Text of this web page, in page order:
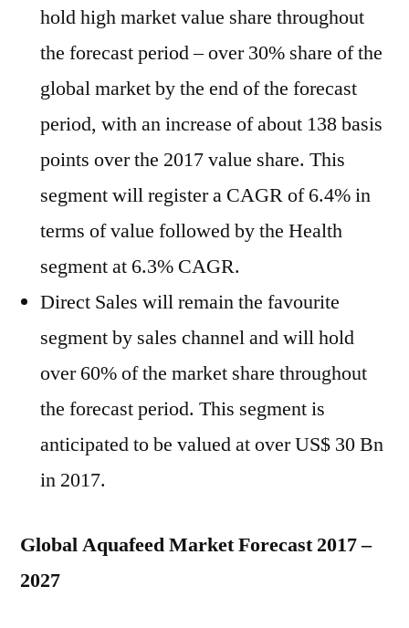
hold high market value share throughout
the forecast period – over 30% share of the
global market by the end of the forecast
period, with an increase of about 138 basis
points over the 2017 value share. This
segment will register a CAGR of 6.4% in
terms of value followed by the Health
segment at 6.3% CAGR.
Direct Sales will remain the favourite
segment by sales channel and will hold
over 60% of the market share throughout
the forecast period. This segment is
anticipated to be valued at over US$ 30 Bn
in 2017.
Global Aquafeed Market Forecast 2017 –
2027